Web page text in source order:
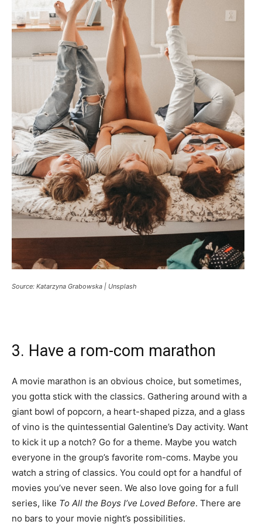
Source: Katarzyna Grabowska | Unsplash
3. Have a rom-com marathon
A movie marathon is an obvious choice, but sometimes,
you gotta stick with the classics. Gathering around with a
giant bowl of popcorn, a heart-shaped pizza, and a glass
of vino is the quintessential Galentine’s Day activity. Want
to kick it up a notch? Go for a theme. Maybe you watch
everyone in the group’s favorite rom-coms. Maybe you
watch a string of classics. You could opt for a handful of
movies you’ve never seen. We also love going for a full
series, like To All the Boys I’ve Loved Before. There are
no bars to your movie night’s possibilities.